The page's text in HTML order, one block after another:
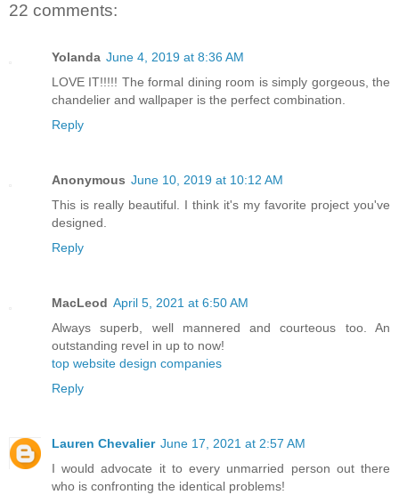
22 comments:
Yolanda June 4, 2019 at 8:36 AM
LOVE IT!!!!! The formal dining room is simply gorgeous, the
chandelier and wallpaper is the perfect combination.
Reply
Anonymous June 10, 2019 at 10:12 AM
This is really beautiful. I think it's my favorite project you've
designed.
Reply
MacLeod April 5, 2021 at 6:50 AM
Always superb, well mannered and courteous too. An
outstanding revel in up to now!
top website design companies
Reply
Lauren Chevalier June 17, 2021 at 2:57 AM
I would advocate it to every unmarried person out there
who is confronting the identical problems!